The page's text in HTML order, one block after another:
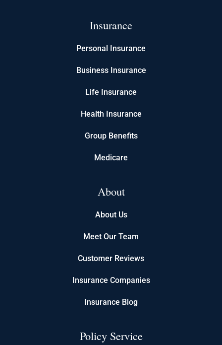
Insurance
Personal Insurance
Business Insurance
Life Insurance
Health Insurance
Group Benefits
Medicare
About
About Us
Meet Our Team
Customer Reviews
Insurance Companies
Insurance Blog
Policy Service